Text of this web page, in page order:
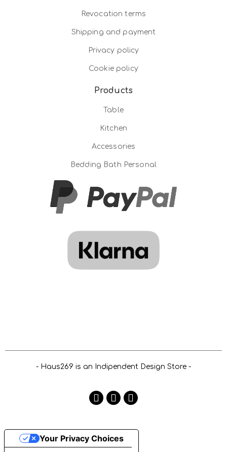
Revocation terms
Shipping and payment
Privacy policy
Cookie policy
Products
Table
Kitchen
Accessories
Bedding Bath Personal
- Haus269 is an Indipendent Design Store -
Your Privacy Choices